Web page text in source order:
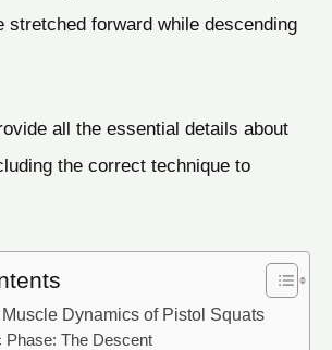
stretched forward while descending
all the essential details about
the correct technique to
Dynamics of Pistol Squats
Phase: The Descent